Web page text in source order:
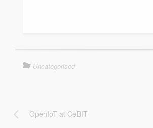
Uncategorised
OpenIoT at CeBIT